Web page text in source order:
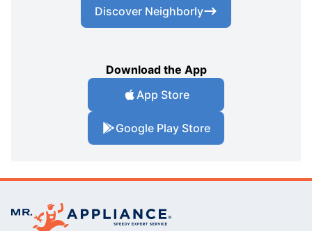
Discover Neighborly
Download the App
App Store
Google Play Store